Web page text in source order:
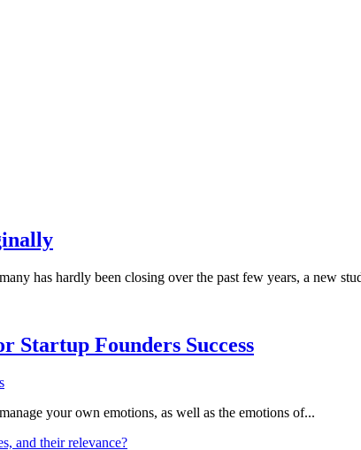
has hardly been closing over the past few years, a new
Founders Success
your own emotions, as well as the emotions of...
and their relevance?